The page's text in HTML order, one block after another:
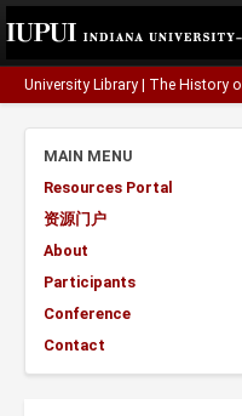
University Library The History
MAIN MENU
Resources Portal
资源门户
About
Participants
Conference
Contact